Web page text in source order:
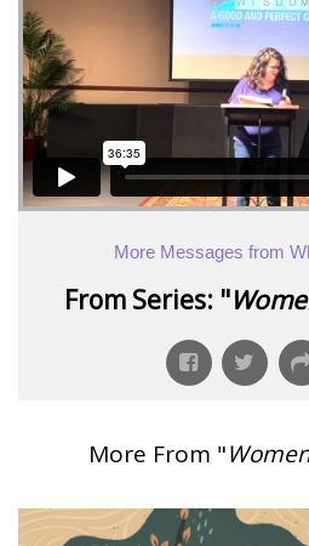
More Messages from
From Series: "
More From "